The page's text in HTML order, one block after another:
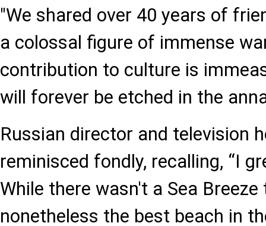
"We shared over 40 years of
a colossal figure of immense
contribution to culture is
will forever be etched in the
Russian director and television
reminisced fondly, recalling, “I
While there wasn't a Sea
nonetheless the best beach in